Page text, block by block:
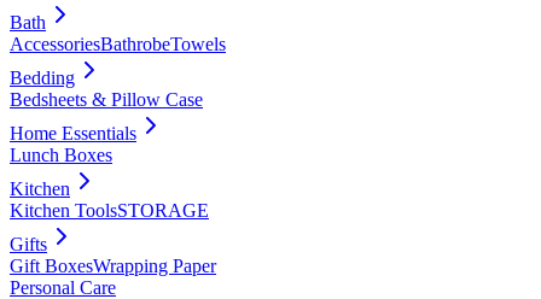
Bath
AccessoriesBathrobeTowels
Bedding
Bedsheets & Pillow Case
Home Essentials
Lunch Boxes
Kitchen
Kitchen ToolsSTORAGE
Gifts
Gift BoxesWrapping Paper
Personal Care